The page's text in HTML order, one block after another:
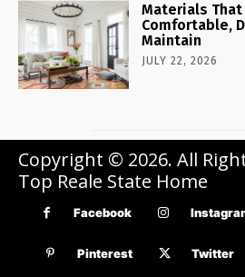
Materials That
Comfortable,
Maintain
JULY 22, 2026
Copyright © 2026. All
Top Reale State Home
Facebook
Pinterest Twitter